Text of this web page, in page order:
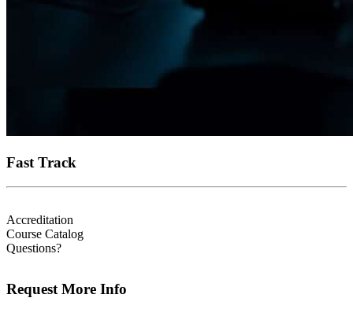
Fast Track
Accreditation
Course Catalog
Questions?
Request More Info